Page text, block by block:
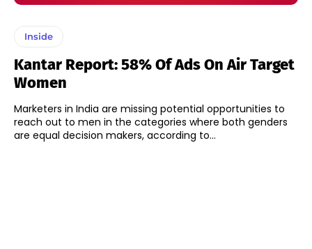
Inside
Kantar Report: 58% Of Ads On Air Target
Women
Marketers in India are missing potential opportunities to
reach out to men in the categories where both genders
are equal decision makers, according to...